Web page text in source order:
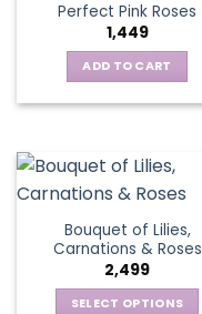
The
options
may
be
chosen
the
product
page
Perfect Pink Roses
1,449
ADD TO CART
Bouquet of Lilies,
Carnations & Roses
2,499
SELECT OPTIONS